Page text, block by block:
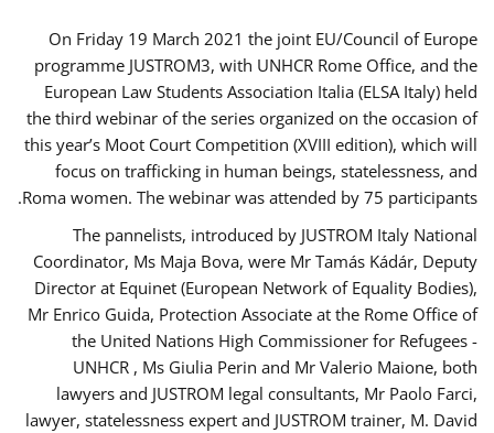
On Friday 19 March 2021 the joint EU/Council of Europe
programme JUSTROM3, with UNHCR Rome Office, and the
European Law Students Association Italia (ELSA Italy) held
the third webinar of the series organized on the occasion of
this year’s Moot Court Competition (XVIII edition), which will
focus on trafficking in human beings, statelessness, and
Roma women. The webinar was attended by 75 participants.
The pannelists, introduced by JUSTROM Italy National
Coordinator, Ms Maja Bova, were Mr Tamás Kádár, Deputy
Director at Equinet (European Network of Equality Bodies),
Mr Enrico Guida, Protection Associate at the Rome Office of
the United Nations High Commissioner for Refugees -
UNHCR , Ms Giulia Perin and Mr Valerio Maione, both
lawyers and JUSTROM legal consultants, Mr Paolo Farci,
lawyer, statelessness expert and JUSTROM trainer, M. David